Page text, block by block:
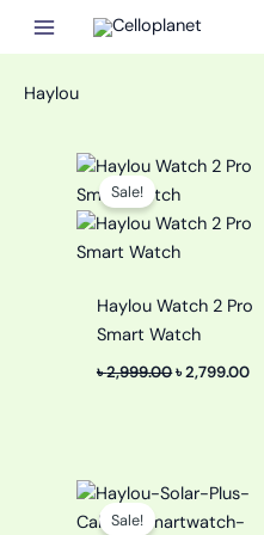
Haylou
Sale!
Haylou Watch 2 Pro
Smart Watch
৳2,999.00
Original
was:
৳ 2,999.00.
৳2,799.00
৳
Sale!
Original
was: